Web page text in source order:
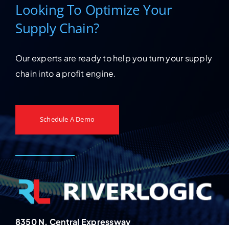
Looking To Optimize Your
Supply Chain?
Our experts are ready to help you turn your supply
chain into a profit engine.
Schedule A Demo
8350 N. Central Expressway